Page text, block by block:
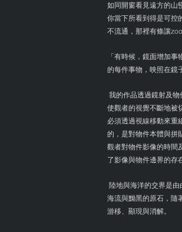
如同開窗看見遠方的山
你當下所看到得是可控
不流通，那裡有條讓
「有時候，鏡面增加
的每件事物，映照在鏡
我的作品透過鏡射及物
使觀者的視覺不斷地被
必須透過視線移動來重
的，是對物件本體與拼
觀者對物件影像的時間
了影像與物件邊界的存
陸地與海洋的交界是
海流與黝黑的原石，隨
游移、顯現與消解。